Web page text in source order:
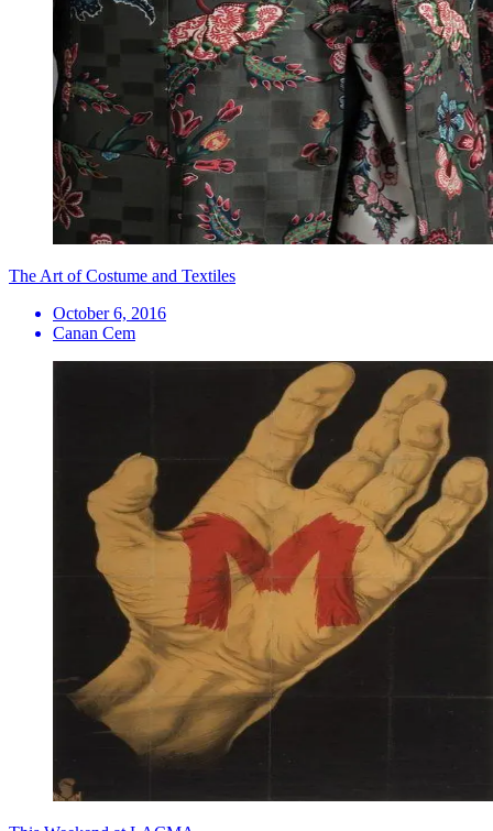
The Art of Costume and Textiles
October 6, 2016
Canan Cem